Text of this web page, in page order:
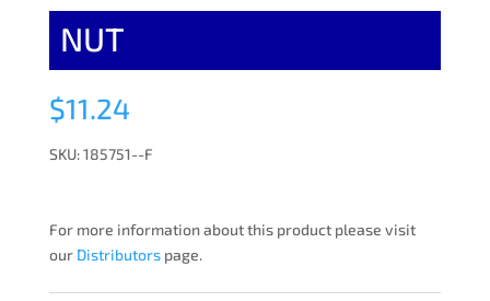
NUT
$11.24
SKU: 185751--F
For more information about this product please visit
our Distributorspage.